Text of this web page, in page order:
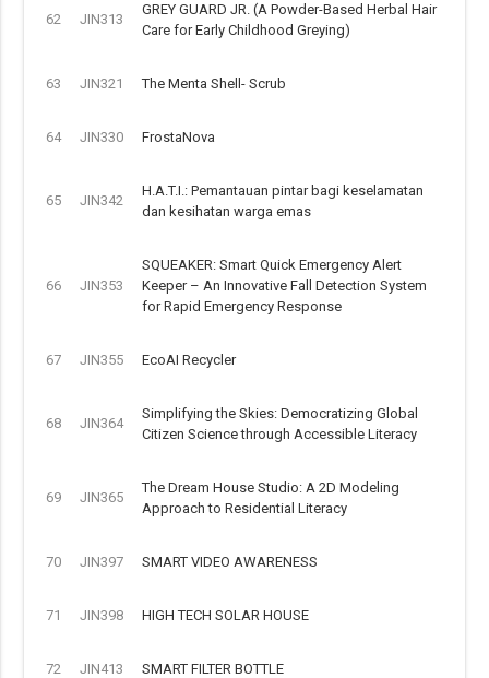
62 JIN313
GREY GUARD JR. (A Powder-Based Herbal Hair
Care for Early Childhood Greying)
63 JIN321 The Menta Shell- Scrub
64 JIN330 FrostaNova
65 JIN342
H.A.T.I.: Pemantauan pintar bagi keselamatan
dan kesihatan warga emas
66 JIN353
SQUEAKER: Smart Quick Emergency Alert
Keeper – An Innovative Fall Detection System
for Rapid Emergency Response
67 JIN355 EcoAI Recycler
68 JIN364
Simplifying the Skies: Democratizing Global
Citizen Science through Accessible Literacy
69 JIN365
The Dream House Studio: A 2D Modeling
Approach to Residential Literacy
70 JIN397 SMART VIDEO AWARENESS
71 JIN398 HIGH TECH SOLAR HOUSE
72 JIN413 SMART FILTER BOTTLE